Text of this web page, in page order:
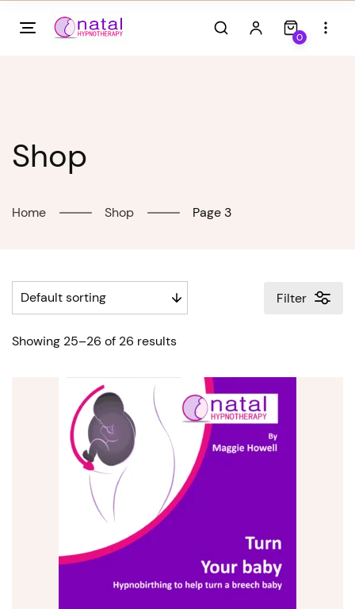
0
Shop
Home Shop Page 3
Filter
Showing 25–26 of 26 results